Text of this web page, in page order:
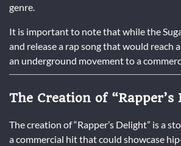
genre.
It is important to note that while the
and release a rap song that would reach
an underground movement to a
The Creation of “Rapper’s
The creation of “Rapper’s Delight” is a
a commercial hit that could showcase